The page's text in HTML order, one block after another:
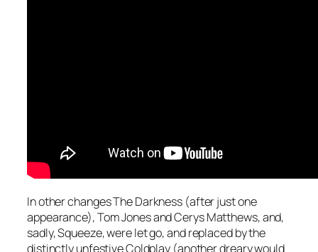
In other changes The Darkness (after just one
appearance), Tom Jones and Cerys Matthews, and,
sadly, Squeeze, were let go, and replaced by the
distinctly unfestive Coldplay (another dreary would